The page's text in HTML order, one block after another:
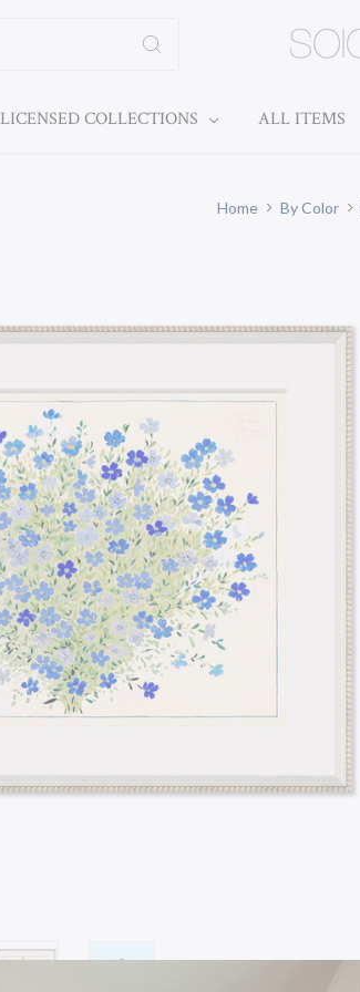
LICENSED COLLECTIONS ALL ITEMS
Home By Color